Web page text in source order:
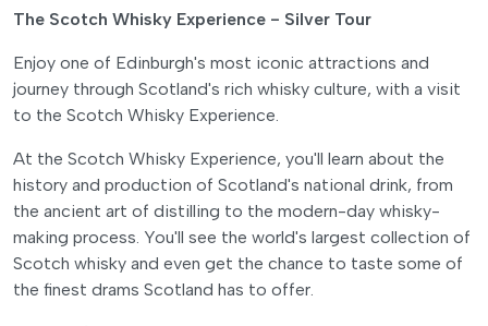
The Scotch Whisky Experience - Silver Tour
Enjoy one of Edinburgh's most iconic attractions and
journey through Scotland's rich whisky culture, with a visit
to the Scotch Whisky Experience.
At the Scotch Whisky Experience, you'll learn about the
history and production of Scotland's national drink, from
the ancient art of distilling to the modern-day whisky-
making process. You'll see the world's largest collection of
Scotch whisky and even get the chance to taste some of
the finest drams Scotland has to offer.